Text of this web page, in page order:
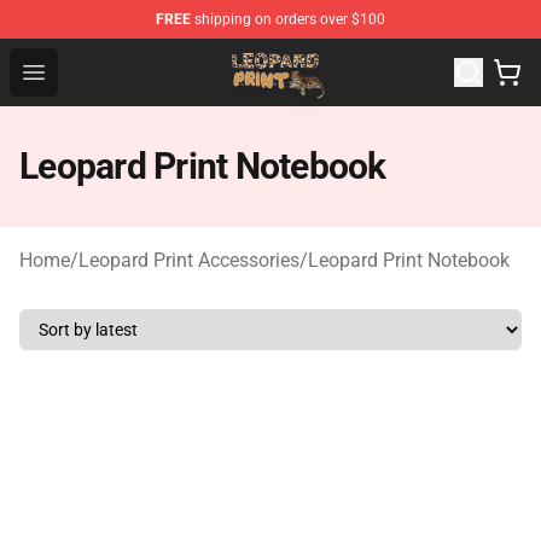
FREE shipping on orders over $100
Open menu
Leopard Print Store - The Best Store of Leopard Print
Leopard Print Notebook
Home/Leopard Print Accessories/Leopard Print Notebook